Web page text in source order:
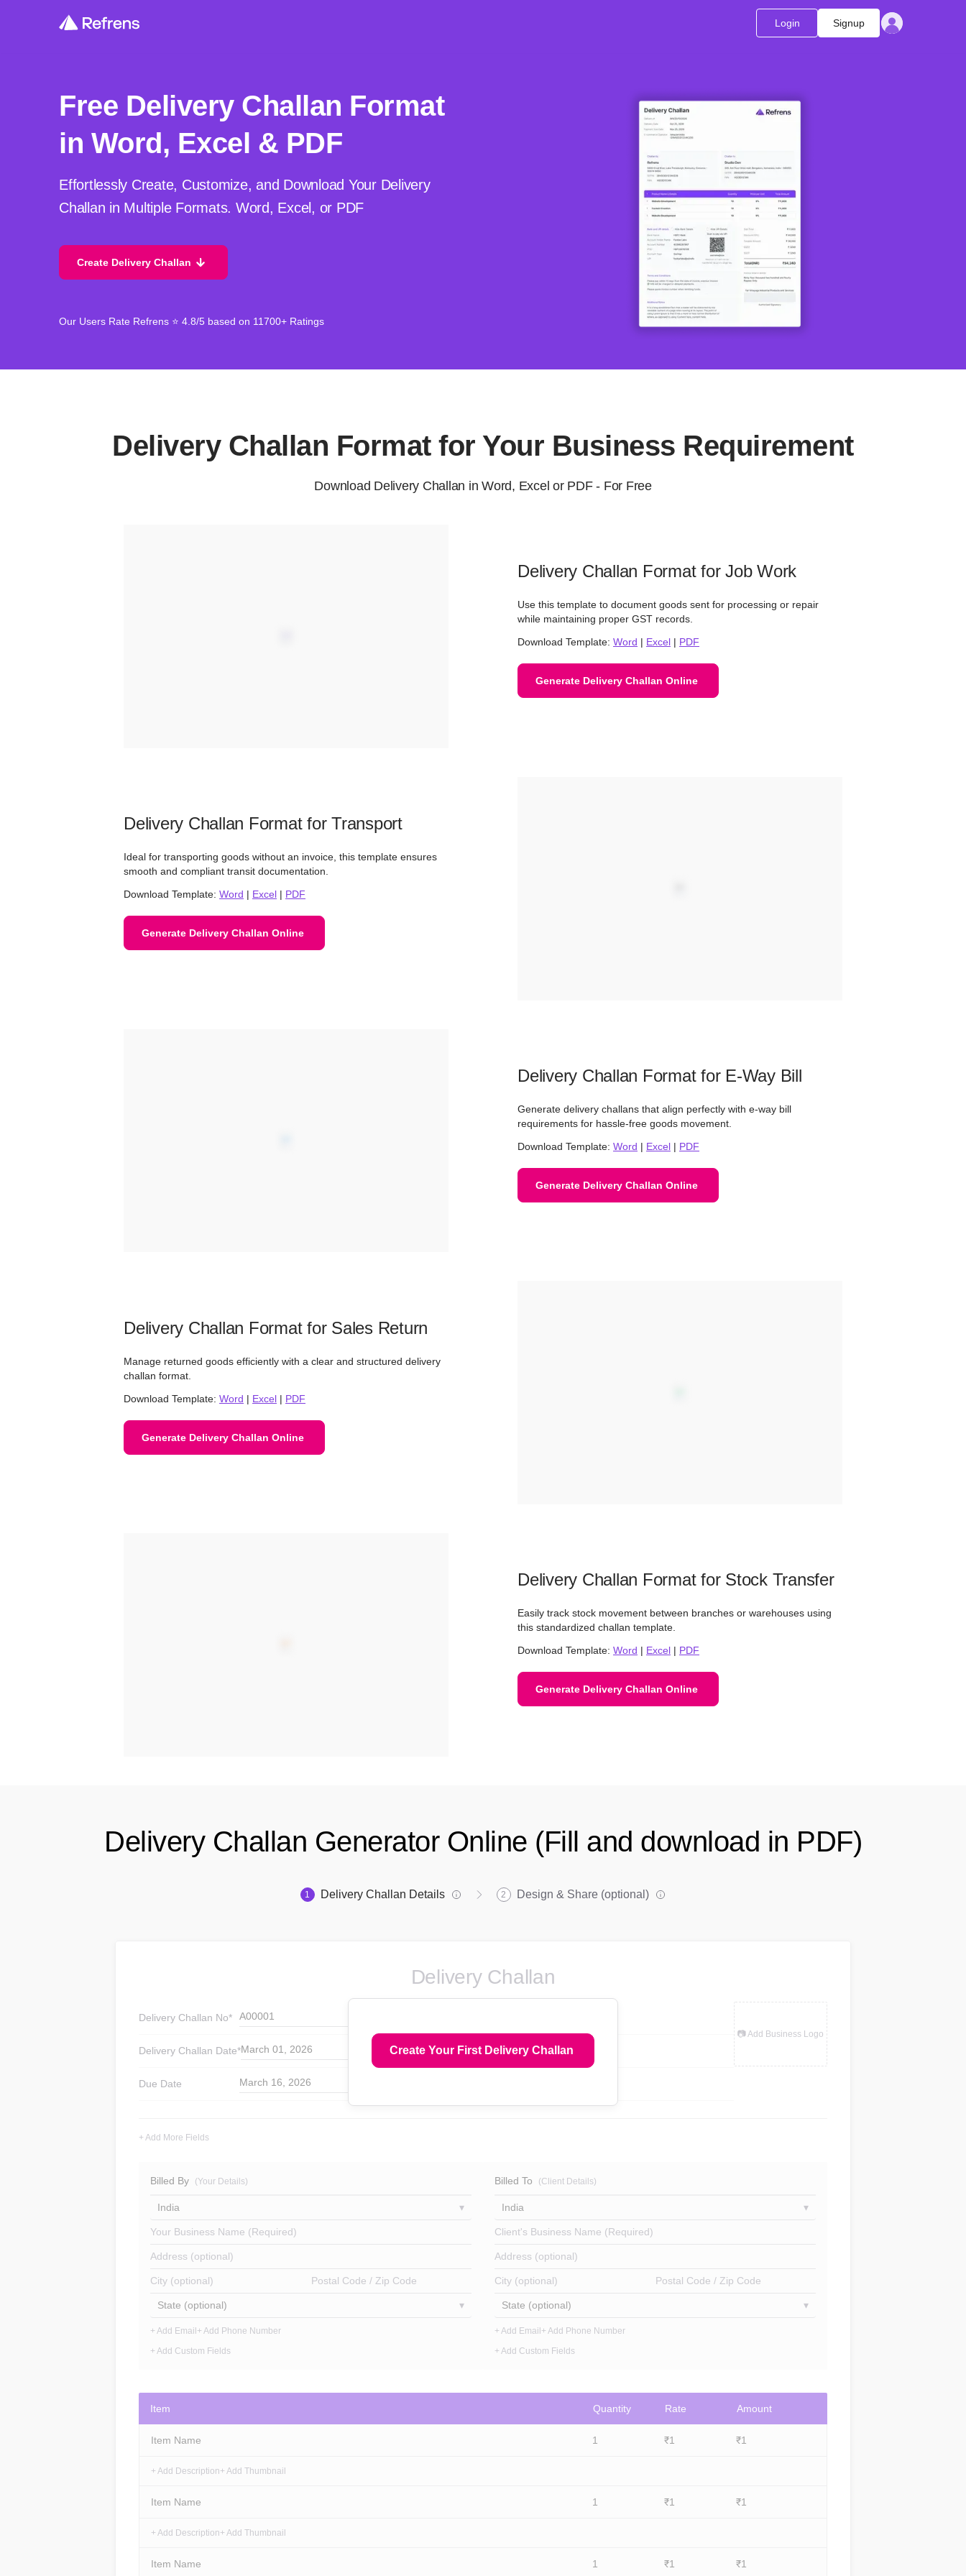
Login Signup
Free Delivery Challan Format
in Word, Excel & PDF
Effortlessly Create, Customize, and Download Your Delivery
Challan in Multiple Formats. Word, Excel, or PDF
Create Delivery Challan
Our Users Rate Refrens ⭐ 4.8/5 based on 11700+ Ratings
Delivery Challan Format for Your Business Requirement
Download Delivery Challan in Word, Excel or PDF - For Free
Delivery Challan Format for Job Work
Use this template to document goods sent for processing or repair
while maintaining proper GST records.
Download Template: Word | Excel | PDF
Generate Delivery Challan Online
Delivery Challan Format for Transport
Ideal for transporting goods without an invoice, this template ensures
smooth and compliant transit documentation.
Download Template: Word | Excel | PDF
Generate Delivery Challan Online
Delivery Challan Format for E-Way Bill
Generate delivery challans that align perfectly with e-way bill
requirements for hassle-free goods movement.
Download Template: Word | Excel | PDF
Generate Delivery Challan Online
Delivery Challan Format for Sales Return
Manage returned goods efficiently with a clear and structured delivery
challan format.
Download Template: Word | Excel | PDF
Generate Delivery Challan Online
Delivery Challan Format for Stock Transfer
Easily track stock movement between branches or warehouses using
this standardized challan template.
Download Template: Word | Excel | PDF
Generate Delivery Challan Online
Delivery Challan Generator Online (Fill and download in PDF)
1 Delivery Challan Details 2 Design & Share (optional)
Create Your First Delivery Challan
Delivery Challan
Delivery Challan No* A00001
Delivery Challan Date*March 01, 2026
Due Date March 16, 2026
📷 Add Business Logo
+ Add More Fields
Billed By (Your Details)
India
Your Business Name (Required)
Address (optional)
City (optional) Postal Code / Zip Code
State (optional)
+ Add Email+ Add Phone Number
+ Add Custom Fields
Billed To (Client Details)
India
Client's Business Name (Required)
Address (optional)
City (optional) Postal Code / Zip Code
State (optional)
+ Add Email+ Add Phone Number
+ Add Custom Fields
Item Quantity Rate Amount
Item Name 1 ₹1 ₹1
+ Add Description+ Add Thumbnail
Item Name 1 ₹1 ₹1
+ Add Description+ Add Thumbnail
Item Name 1 ₹1 ₹1